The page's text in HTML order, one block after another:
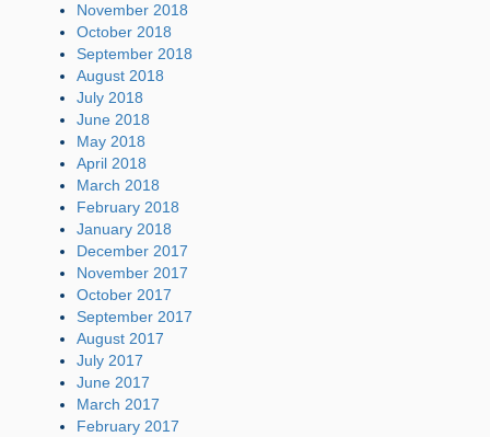
November 2018
October 2018
September 2018
August 2018
July 2018
June 2018
May 2018
April 2018
March 2018
February 2018
January 2018
December 2017
November 2017
October 2017
September 2017
August 2017
July 2017
June 2017
March 2017
February 2017